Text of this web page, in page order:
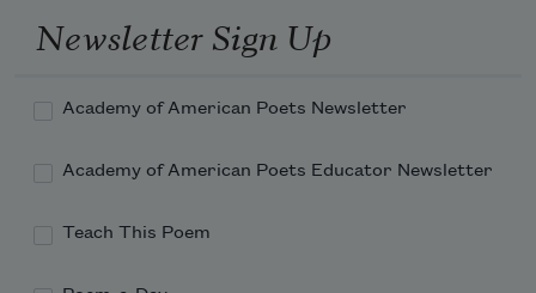
Newsletter Sign Up
Academy of American Poets Newsletter
Academy of American Poets Educator Newsletter
Teach This Poem